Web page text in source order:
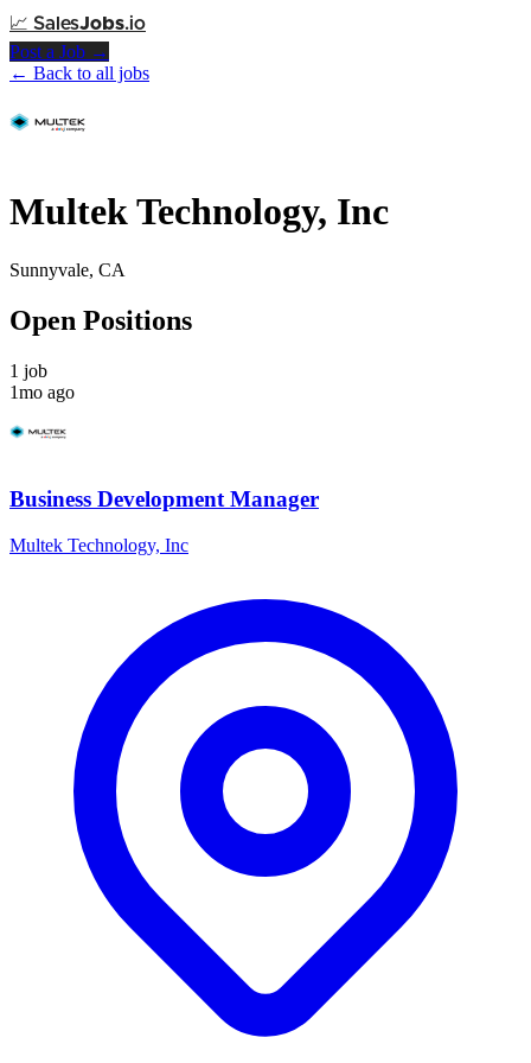
📈 SalesJobs.io
Post a Job →
← Back to all jobs
Multek Technology, Inc
Sunnyvale, CA
Open Positions
1 job
1mo ago
Business Development Manager
Multek Technology, Inc